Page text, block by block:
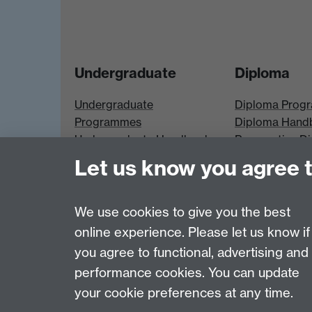
Undergraduate
Undergraduate
Programmes
Undergraduate Handbook
UG Modules
Diploma
Diploma
Diploma
Prospective
Diploma
Page contact:
Last revised: Thu 30 Jul 2026
Let us know you agree
We use cookies to give you the best
online experience. Please let us know if
you agree to functional, advertising and
performance cookies. You can update
your cookie preferences at any time.